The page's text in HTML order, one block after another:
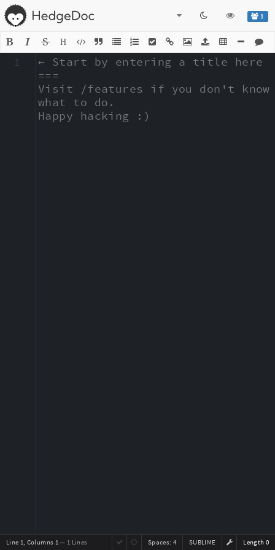
1
H
← Start by entering a title here
===
Visit /features if you don't know
what to do.
Happy hacking :)
1
Line 1, Columns 1— 1 Lines Length 0
SUBLIME
Spaces: 4